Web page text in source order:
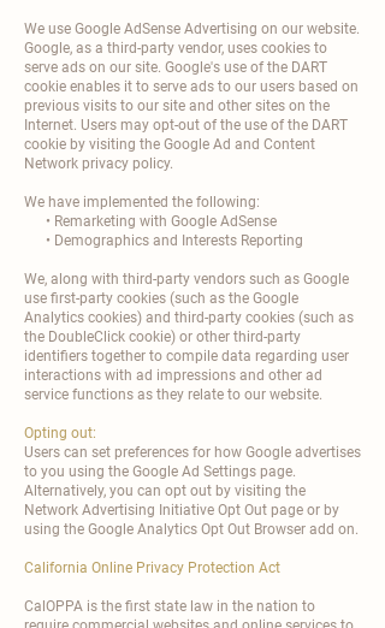
We use Google AdSense Advertising on our website.
Google, as a third-party vendor, uses cookies to
serve ads on our site. Google's use of the DART
cookie enables it to serve ads to our users based on
previous visits to our site and other sites on the
Internet. Users may opt-out of the use of the DART
cookie by visiting the Google Ad and Content
Network privacy policy.
We have implemented the following:
• Remarketing with Google AdSense
• Demographics and Interests Reporting
We, along with third-party vendors such as Google
use first-party cookies (such as the Google
Analytics cookies) and third-party cookies (such as
the DoubleClick cookie) or other third-party
identifiers together to compile data regarding user
interactions with ad impressions and other ad
service functions as they relate to our website.
Opting out:
Users can set preferences for how Google advertises
to you using the Google Ad Settings page.
Alternatively, you can opt out by visiting the
Network Advertising Initiative Opt Out page or by
using the Google Analytics Opt Out Browser add on.
California Online Privacy Protection Act
CalOPPA is the first state law in the nation to